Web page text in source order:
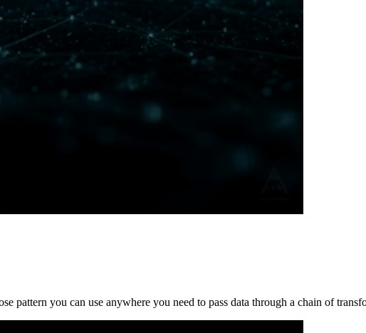
pattern you can use anywhere you need to pass data through a chain of